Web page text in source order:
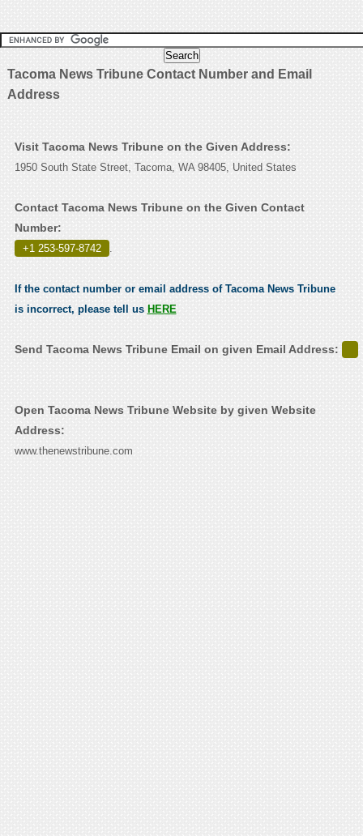
Tacoma News Tribune Contact Number and Email
Address
Visit Tacoma News Tribune on the Given Address:
1950 South State Street, Tacoma, WA 98405, United States
Contact Tacoma News Tribune on the Given Contact
Number:
+1 253-597-8742 .
If the contact number or email address of Tacoma News Tribune
is incorrect, please tell us HERE
Send Tacoma News Tribune Email on given Email Address:
Open Tacoma News Tribune Website by given Website
Address:
www.thenewstribune.com